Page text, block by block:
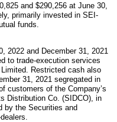
and $290,256 at June 30,
primarily invested in SEI-
funds.
2022 and December 31, 2021
to trade-execution services
Restricted cash also
31, 2021 segregated in
customers of the Company’s
Distribution Co. (SIDCO), in
by the Securities and